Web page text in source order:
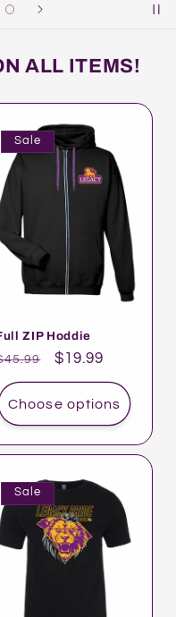
ALL ITEMS!
Sale
ZIP Hoddie
price
Sale
price
$19.99
Choose options
Sale